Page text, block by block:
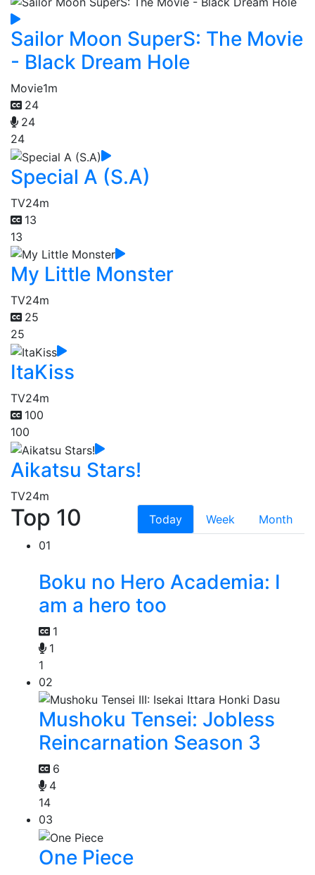
Sailor Moon SuperS: The Movie
- Black Dream Hole
Movie1m
24
24
24
Special A (S.A)
TV24m
13
13
My Little Monster
TV24m
25
25
ItaKiss
TV24m
100
100
Aikatsu Stars!
TV24m
Top 10 Today Week
Month
01
Boku no Hero Academia: I
am a hero too
1
1
1
02
Mushoku Tensei: Jobless
Reincarnation Season 3
6
4
14
03
One Piece